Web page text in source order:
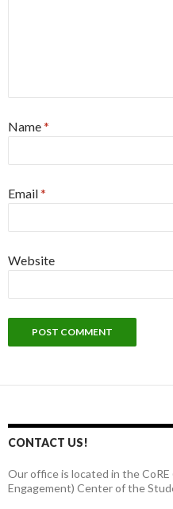
Name*
Email*
Website
CONTACT US!
Our office is located in the
Engagement) Center of the